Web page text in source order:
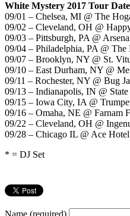
White Mystery 2017 Tour
09/01 – Chelsea, MI @ The
09/02 – Cleveland, OH @
09/03 – Pittsburgh, PA @
09/04 – Philadelphia, PA @ The
09/07 – Brooklyn, NY @ St.
09/10 – East Durham, NY @
09/11 – Rochester, NY @ Bug
09/13 – Indianapolis, IN @ State
09/15 – Iowa City, IA @
09/16 – Omaha, NE @ Farnam
09/22 – Cleveland, OH @
09/28 – Chicago IL @ Ace
* = DJ Set
Name (required)